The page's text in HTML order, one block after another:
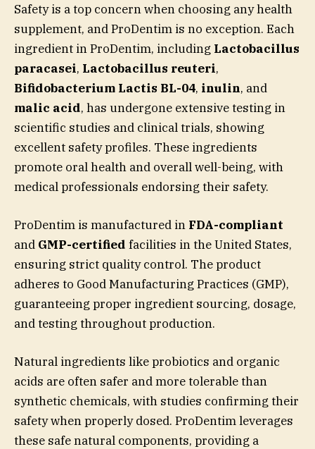
Safety is a top concern when choosing any health
supplement, and ProDentim is no exception. Each
ingredient in ProDentim, including Lactobacillus
paracasei, Lactobacillus reuteri,
Bifidobacterium Lactis BL-04, inulin, and
malic acid, has undergone extensive testing in
scientific studies and clinical trials, showing
excellent safety profiles. These ingredients
promote oral health and overall well-being, with
medical professionals endorsing their safety.
ProDentim is manufactured in FDA-compliant
and GMP-certified facilities in the United States,
ensuring strict quality control. The product
adheres to Good Manufacturing Practices (GMP),
guaranteeing proper ingredient sourcing, dosage,
and testing throughout production.
Natural ingredients like probiotics and organic
acids are often safer and more tolerable than
synthetic chemicals, with studies confirming their
safety when properly dosed. ProDentim leverages
these safe natural components, providing a